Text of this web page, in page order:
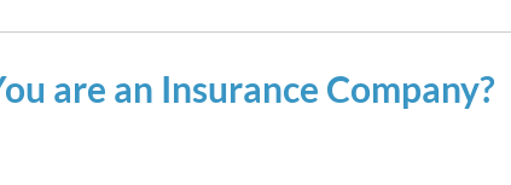
are an Insurance Company?